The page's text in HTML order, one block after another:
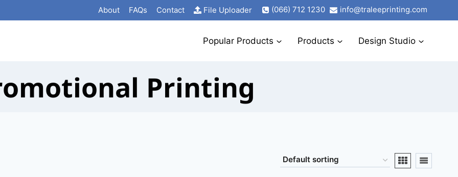
About FAQs Contact File Uploader (066) 712 1230 info@traleeprinting.com
Popular Products Products Design Studio
Printing